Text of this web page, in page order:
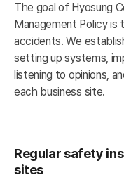
The goal of Hyosung
Management Policy
accidents. We
setting up systems,
listening to opinions,
each business site.
Regular safety
sites